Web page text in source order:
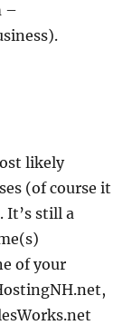
–
likely
(of course it
It’s still a
of your